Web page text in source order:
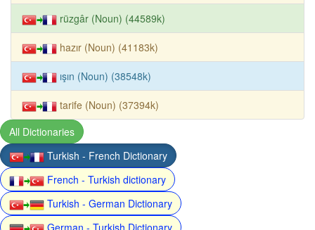
rüzgâr (Noun) (44589k)
hazır (Noun) (41183k)
ışın (Noun) (38548k)
tarife (Noun) (37394k)
All Dictionaries
Turkish - French Dictionary
French - Turkish dictionary
Turkish - German Dictionary
German - Turkish Dictionary